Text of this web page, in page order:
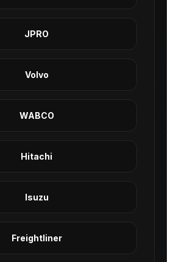
JPRO
Volvo
WABCO
Hitachi
Isuzu
Freightliner